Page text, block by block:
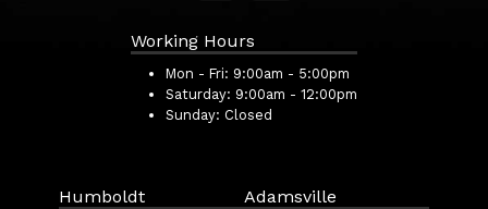
Working Hours
Mon - Fri: 9:00am - 5:00pm
Saturday: 9:00am - 12:00pm
Sunday: Closed
Humboldt Adamsville